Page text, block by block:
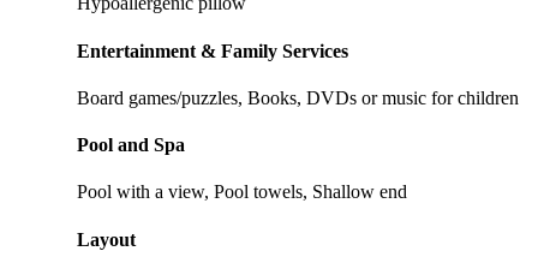
Entertainment & Family Services
Board games/puzzles, Books, DVDs or music for children
Pool and Spa
Pool with a view, Pool towels, Shallow end
Layout